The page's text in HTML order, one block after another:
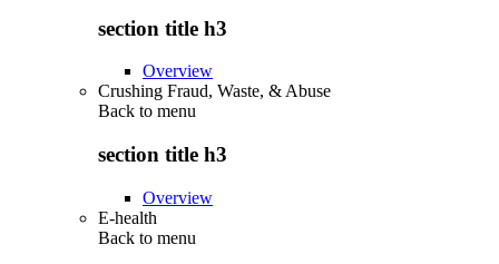
section title h3
Overview
Crushing Fraud, Waste, & Abuse
Back to menu
section title h3
Overview
E-health
Back to menu